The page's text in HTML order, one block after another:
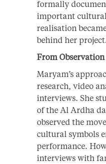
formally
important
realisation
behind her
From
Maryam’s
research, video
interviews. She
of the Al Ardha
observed the
cultural symbols
performance.
interviews with